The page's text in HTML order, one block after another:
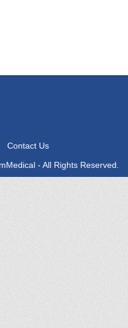
Contact Us
- All Rights Reserved.